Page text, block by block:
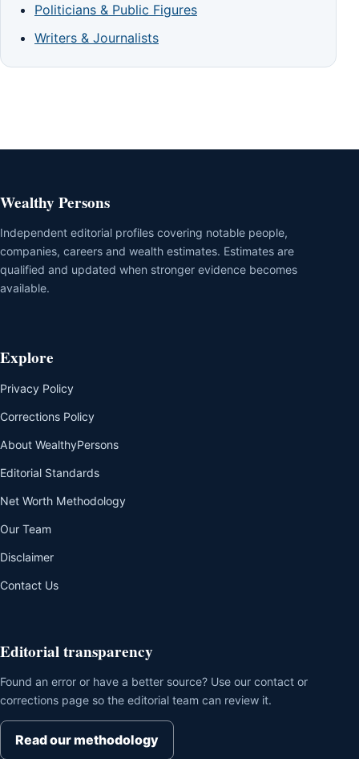
Politicians & Public Figures
Writers & Journalists
Wealthy Persons
Independent editorial profiles covering notable people,
companies, careers and wealth estimates. Estimates are
qualified and updated when stronger evidence becomes
available.
Explore
Privacy Policy
Corrections Policy
About WealthyPersons
Editorial Standards
Net Worth Methodology
Our Team
Disclaimer
Contact Us
Editorial transparency
Found an error or have a better source? Use our contact or
corrections page so the editorial team can review it.
Read our methodology